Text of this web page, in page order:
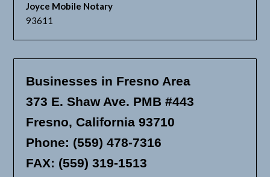
Joyce Mobile Notary
93611
Businesses in Fresno Area
373 E. Shaw Ave. PMB #443
Fresno, California 93710
Phone: (559) 478-7316
FAX: (559) 319-1513